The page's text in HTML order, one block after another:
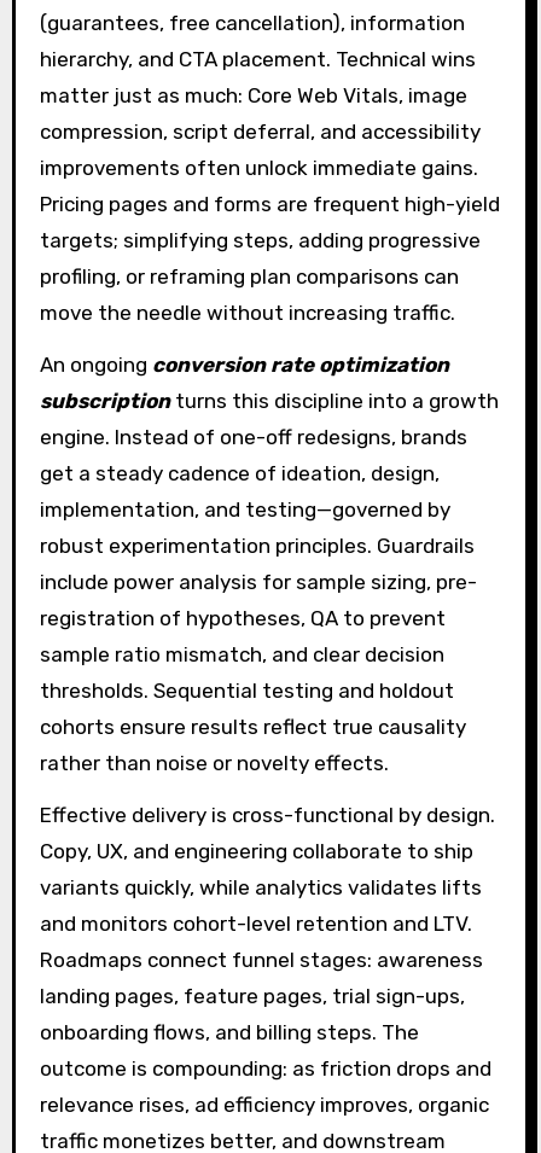
(guarantees, free cancellation), information
hierarchy, and CTA placement. Technical wins
matter just as much: Core Web Vitals, image
compression, script deferral, and accessibility
improvements often unlock immediate gains.
Pricing pages and forms are frequent high-yield
targets; simplifying steps, adding progressive
profiling, or reframing plan comparisons can
move the needle without increasing traffic.
An ongoing conversion rate optimization
subscriptionturns this discipline into a growth
engine. Instead of one-off redesigns, brands
get a steady cadence of ideation, design,
implementation, and testing—governed by
robust experimentation principles. Guardrails
include power analysis for sample sizing, pre-
registration of hypotheses, QA to prevent
sample ratio mismatch, and clear decision
thresholds. Sequential testing and holdout
cohorts ensure results reflect true causality
rather than noise or novelty effects.
Effective delivery is cross-functional by design.
Copy, UX, and engineering collaborate to ship
variants quickly, while analytics validates lifts
and monitors cohort-level retention and LTV.
Roadmaps connect funnel stages: awareness
landing pages, feature pages, trial sign-ups,
onboarding flows, and billing steps. The
outcome is compounding: as friction drops and
relevance rises, ad efficiency improves, organic
traffic monetizes better, and downstream